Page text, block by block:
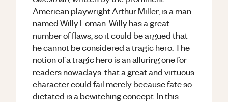
American playwright Arthur Miller, is a man
named Willy Loman. Willy has a great
number of flaws, so it could be argued that
he cannot be considered a tragic hero. The
notion of a tragic hero is an alluring one for
readers nowadays: that a great and virtuous
character could fail merely because fate so
dictated is a bewitching concept. In this